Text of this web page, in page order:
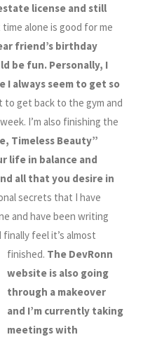
license and still
alone is good for me
friend’s birthday
be fun. Personally, I
I always seem to get so
to get back to the gym and
I’m also finishing the
Timeless Beauty”
life in balance and
all that you desire in
secrets that I have
and have been writing
feel it’s almost
finished. The DevRonn
website is also going
through a makeover
and I’m currently taking
meetings with